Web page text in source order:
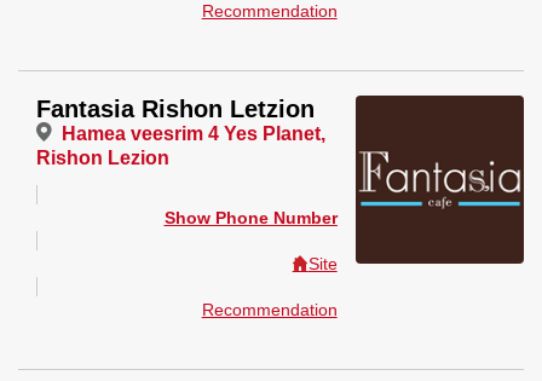
Recommendation
Fantasia Rishon Letzion
Hamea veesrim 4 Yes Planet,
Rishon Lezion
Show Phone Number
Site
Recommendation